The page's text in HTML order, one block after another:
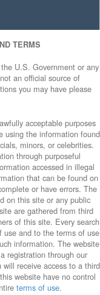
TERMS
U.S. Government or any
an official source of
you may have please
acceptable purposes
using the information found
minors, or celebrities.
through purposeful
accessed in illegal
that can be found on
or have errors. The
on this site or any public
are gathered from third
of this site. Every search
use and to the terms of use
information. The website
registration through our
receive access to a third
website have no control
terms of use.